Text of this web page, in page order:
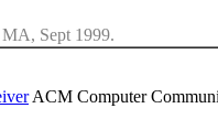
Sept 1999.
ACM Computer